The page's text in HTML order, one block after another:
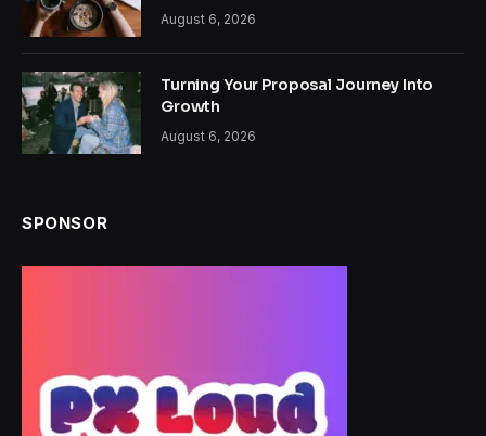
August 6, 2026
Turning Your Proposal Journey Into
Growth
August 6, 2026
SPONSOR